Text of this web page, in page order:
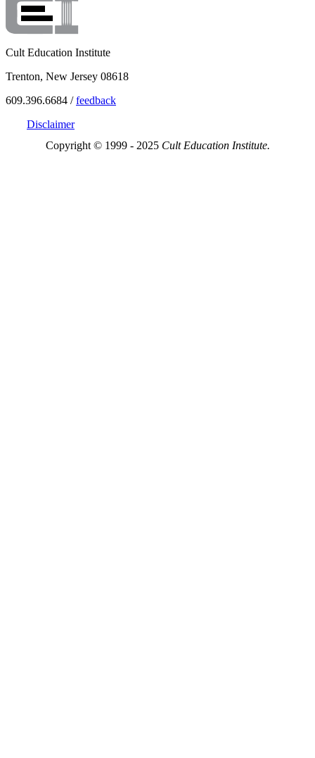
Cult Education Institute
Trenton, New Jersey 08618
609.396.6684 /feedback
Disclaimer
Copyright © 1999 - 2025 Cult Education Institute.